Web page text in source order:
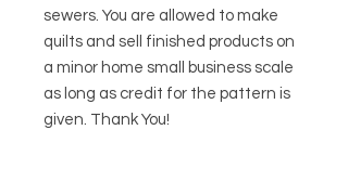
sewers. You are allowed to make
quilts and sell finished products on
a minor home small business scale
as long as credit for the pattern is
given. Thank You!